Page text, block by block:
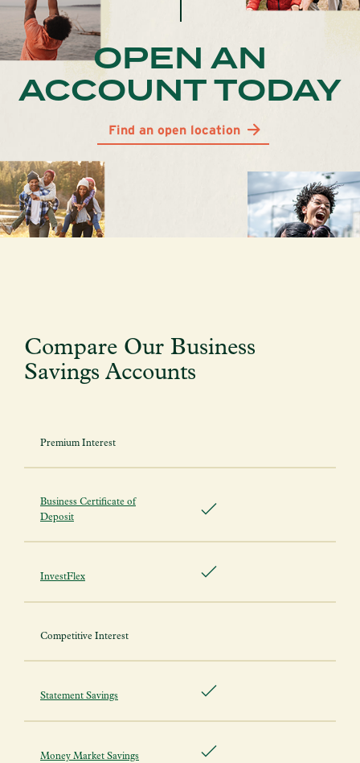
OPEN AN
ACCOUNT TODAY
Find an open location
Compare Our Business
Savings Accounts
Premium Interest
Business Certificate of
Deposit
InvestFlex
Competitive Interest
Statement Savings
Money Market Savings